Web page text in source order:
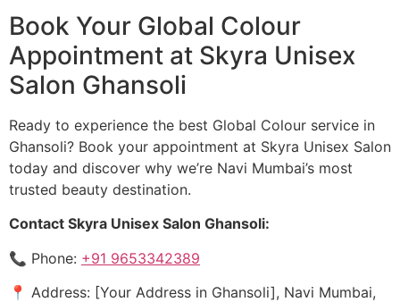
Book Your Global Colour
Appointment at Skyra Unisex
Salon Ghansoli
Ready to experience the best Global Colour service in
Ghansoli? Book your appointment at Skyra Unisex Salon
today and discover why we’re Navi Mumbai’s most
trusted beauty destination.
Contact Skyra Unisex Salon Ghansoli:
📞 Phone: +91 9653342389
📍 Address: [Your Address in Ghansoli], Navi Mumbai,